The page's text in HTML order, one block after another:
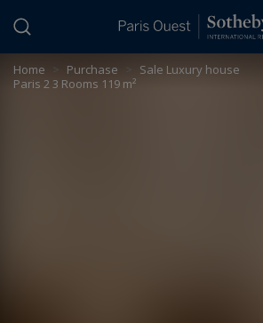
Home > Purchase > Sale Luxury house
Paris 2 3 Rooms 119 m²